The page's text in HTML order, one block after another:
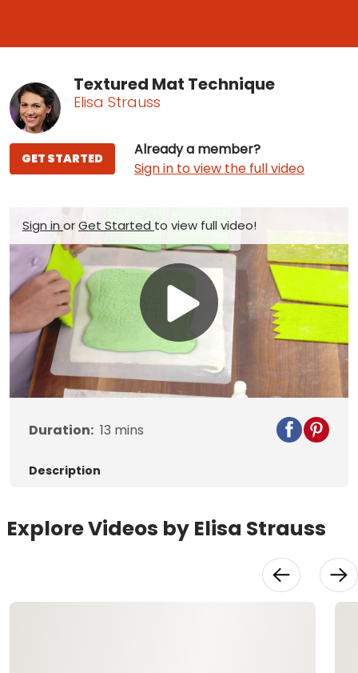
Textured Mat Technique
Elisa Strauss
Already a member?
Sign in to view the full video
GET STARTED
Sign inorGet Started to view full video!
Play
Video
Duration: 13 mins
Description
Explore Videos by Elisa Strauss